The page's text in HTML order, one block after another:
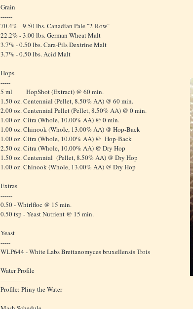
Grain
------
70.4% - 9.50 lbs. Canadian Pale "2-Row"
22.2% - 3.00 lbs. German Wheat Malt
3.7% - 0.50 lbs. Cara-Pils Dextrine Malt
3.7% - 0.50 lbs. Acid Malt
Hops
-----
5 ml HopShot (Extract) @ 60 min.
1.50 oz. Centennial (Pellet, 8.50% AA) @ 60 min.
2.00 oz. Centennial Pellet (Pellet, 8.50% AA) @ 0 min.
1.00 oz. Citra (Whole, 10.00% AA) @ 0 min.
1.00 oz. Chinook (Whole, 13.00% AA) @ Hop-Back
1.00 oz. Citra (Whole, 10.00% AA) @ Hop-Back
2.50 oz. Citra (Whole, 10.00% AA) @ Dry Hop
1.50 oz. Centennial (Pellet, 8.50% AA) @ Dry Hop
1.00 oz. Chinook (Whole, 13.00% AA) @ Dry Hop
Extras
------
0.50 - Whirlfloc @ 15 min.
0.50 tsp - Yeast Nutrient @ 15 min.
Yeast
-----
WLP644 - White Labs Brettanomyces bruxellensis Trois
Water Profile
-------------
Profile: Pliny the Water